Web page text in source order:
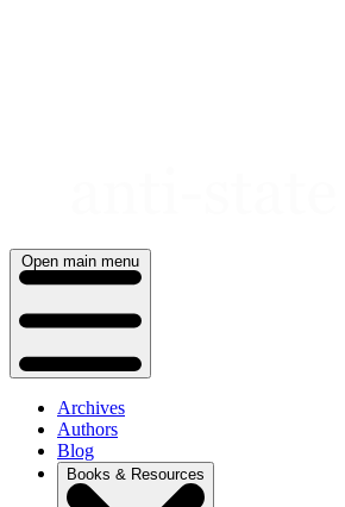
Open main menu
Archives
Authors
Blog
Books & Resources